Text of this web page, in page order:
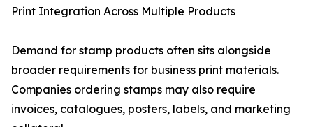
Print Integration Across Multiple Products
Demand for stamp products often sits alongside
broader requirements for business print materials.
Companies ordering stamps may also require
invoices, catalogues, posters, labels, and marketing